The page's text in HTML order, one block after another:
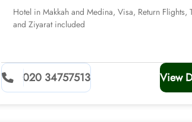
14 days with default flights departing from
days and choose your preferred departure
Hotel in Makkah and Medina, Visa, Return Flights,
and Ziyarat included
020 34757513 View